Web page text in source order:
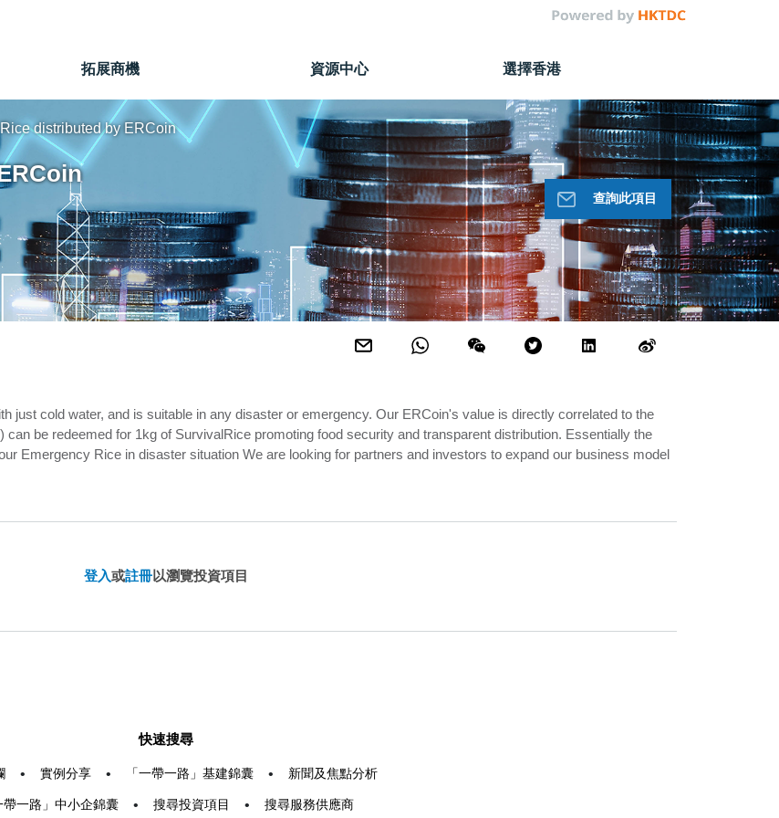
拓展商機 資源中心 選擇香港
distributed by ERCoin
查詢此項目
just cold water, and is suitable in any disaster or emergency. Our ERCoin's value is directly correlated to the
be redeemed for 1kg of SurvivalRice promoting food security and transparent distribution. Essentially the
Emergency Rice in disaster situation We are looking for partners and investors to expand our business model
登入或註冊以瀏覽投資項目
快速搜尋
• 實例分享 • 「一帶一路」基建錦囊 • 新聞及焦點分析
帶一路」中小企錦囊 • 搜尋投資項目 • 搜尋服務供應商